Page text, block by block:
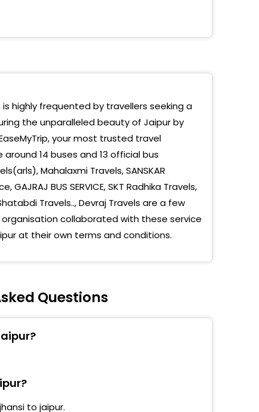
Pulia
Puliya,Sikar Road,Jaipur
Cinema Sikar Road
Pulia
Pumpguni Agra Road Transport Nager
Travels Vanasthali Marg
Puliya Sikar Road Jaipur
Nagar
Circle
highly frequented by travellers seeking a
the unparalleled beauty of Jaipur by
your most trusted travel
14 buses and 13 official bus
Mahalaxmi Travels, SANSKAR
GAJRAJ BUS SERVICE, SKT Radhika Travels,
Shatabdi Travels.., Devraj Travels are a few
collaborated with these service
at their own terms and conditions.
Questions
to jaipur.